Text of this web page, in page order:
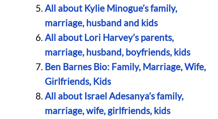
All about Kylie Minogue’s family,
marriage, husband and kids
All about Lori Harvey’s parents,
marriage, husband, boyfriends, kids
Ben Barnes Bio: Family, Marriage, Wife,
Girlfriends, Kids
All about Israel Adesanya’s family,
marriage, wife, girlfriends, kids